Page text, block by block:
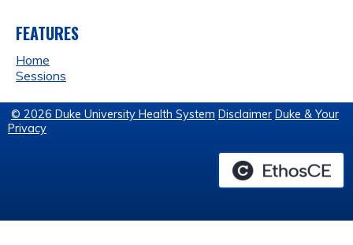
FEATURES
Home
Sessions
© 2026 Duke University Health System Disclaimer Duke & Your
Privacy